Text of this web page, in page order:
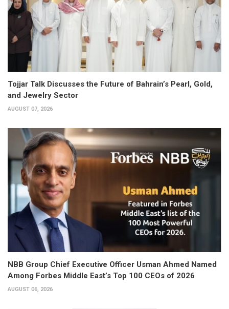
Tojjar Talk Discusses the Future of Bahrain’s Pearl, Gold,
and Jewelry Sector
AUGUST 07, 2026
NBB Group Chief Executive Officer Usman Ahmed Named
Among Forbes Middle East’s Top 100 CEOs of 2026
AUGUST 06, 2026